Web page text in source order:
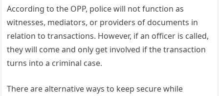
According to the OPP, police will not function as
witnesses, mediators, or providers of documents in
relation to transactions. However, if an officer is called,
they will come and only get involved if the transaction
turns into a criminal case.
There are alternative ways to keep secure while